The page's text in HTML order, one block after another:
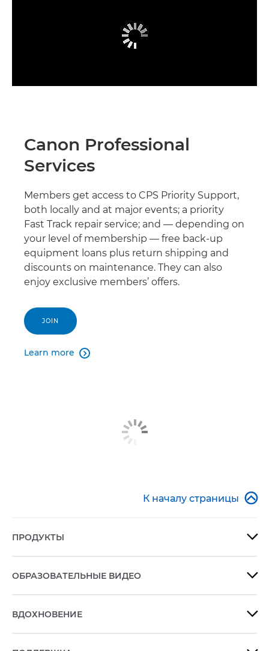
Canon Professional
Services
Members get access to CPS Priority Support,
both locally and at major events; a priority
Fast Track repair service; and — depending on
your level of membership — free back-up
equipment loans plus return shipping and
discounts on maintenance. They can also
enjoy exclusive members’ offers.
JOIN
Learn more 
К началу страницы 
ПРОДУКТЫ 
ОБРАЗОВАТЕЛЬНЫЕ ВИДЕО 
ВДОХНОВЕНИЕ 